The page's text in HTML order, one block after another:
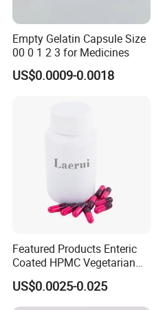
Empty Gelatin Capsule Size
00 0 1 2 3 for Medicines
US$0.0009-0.0018
Featured Products Enteric
Coated HPMC Vegetarian
Empty Capsules
US$0.0025-0.025